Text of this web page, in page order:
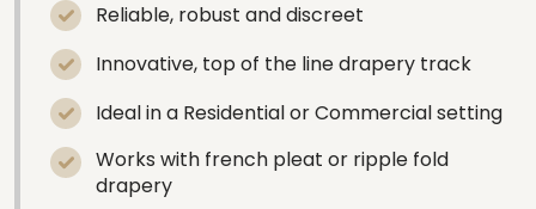
Reliable, robust and discreet
Innovative, top of the line drapery track
Ideal in a Residential or Commercial setting
Works with french pleat or ripple fold
drapery